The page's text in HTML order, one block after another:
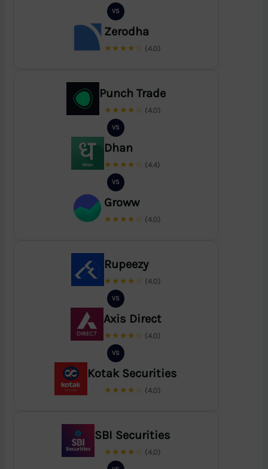
VS
Zerodha
★★★★☆ (4.0)
Punch Trade
★★★★☆ (4.0)
VS
Dhan
★★★★☆ (4.4)
VS
Groww
★★★★☆ (4.0)
Rupeezy
★★★★☆ (4.0)
VS
Axis Direct
★★★★☆ (4.0)
VS
Kotak Securities
★★★★☆ (4.0)
SBI Securities
★★★★☆ (4.0)